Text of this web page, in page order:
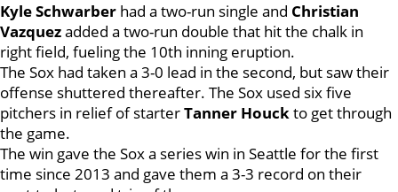
Kyle Schwarber had a two-run single and Christian
Vazquezadded a two-run double that hit the chalk in
right field, fueling the 10th inning eruption.
The Sox had taken a 3-0 lead in the second, but saw their
offense shuttered thereafter. The Sox used six five
pitchers in relief of starterTanner Houckto get through
the game.
The win gave the Sox a series win in Seattle for the first
time since 2013 and gave them a 3-3 record on their